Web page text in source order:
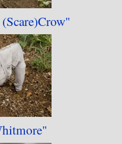
(Scare)Crow"